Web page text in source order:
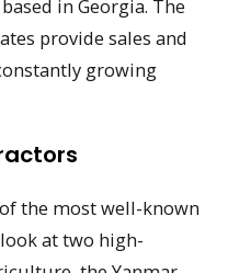
in Georgia. The
provide sales and
growing
the most well-known
at two high-